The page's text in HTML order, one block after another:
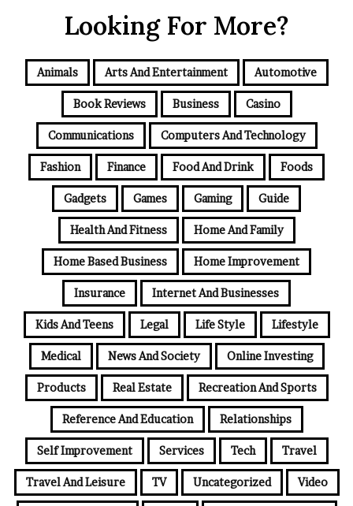
Looking For More?
Animals Arts And Entertainment Automotive
Book Reviews Business Casino
Communications Computers And Technology
Fashion Finance Food And Drink Foods
Gadgets Games Gaming Guide
Health And Fitness Home And Family
Home Based Business Home Improvement
Insurance Internet And Businesses
Kids And Teens Legal Life Style Lifestyle
Medical News And Society Online Investing
Products Real Estate Recreation And Sports
Reference And Education Relationships
Self Improvement Services Tech Travel
Travel And Leisure TV Uncategorized Video